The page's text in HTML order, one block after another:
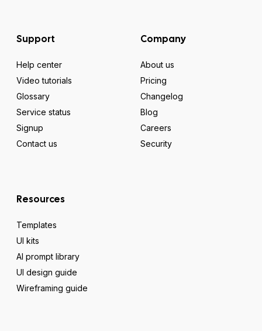
Support
Help center
Video tutorials
Glossary
Service status
Signup
Contact us
Company
About us
Pricing
Changelog
Blog
Careers
Security
Resources
Templates
UI kits
AI prompt library
UI design guide
Wireframing guide